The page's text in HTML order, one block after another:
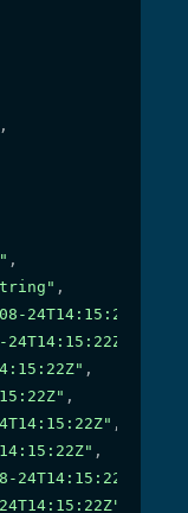
,
,
,
24T14:15:22Z"
,
,
,
,
24T14:15:22Z"